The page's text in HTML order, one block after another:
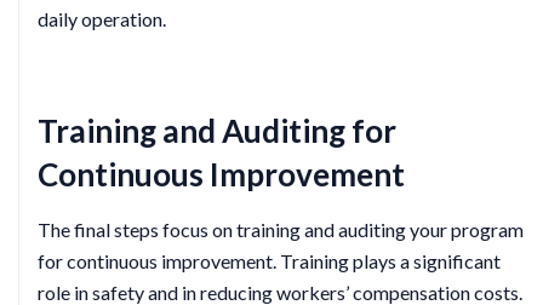
daily operation.
Training and Auditing for
Continuous Improvement
The final steps focus on training and auditing your program
for continuous improvement. Training plays a significant
role in safety and in reducing workers’ compensation costs.